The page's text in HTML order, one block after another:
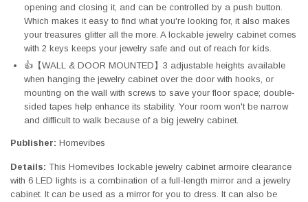
opening and closing it, and can be controlled by a push button.
Which makes it easy to find what you're looking for, it also makes
your treasures glitter all the more. A lockable jewelry cabinet comes
with 2 keys keeps your jewelry safe and out of reach for kids.
👍【WALL & DOOR MOUNTED】3 adjustable heights available
when hanging the jewelry cabinet over the door with hooks, or
mounting on the wall with screws to save your floor space; double-
sided tapes help enhance its stability. Your room won't be narrow
and difficult to walk because of a big jewelry cabinet.
Publisher: Homevibes
Details: This Homevibes lockable jewelry cabinet armoire clearance
with 6 LED lights is a combination of a full-length mirror and a jewelry
cabinet. It can be used as a mirror for you to dress. It can also be